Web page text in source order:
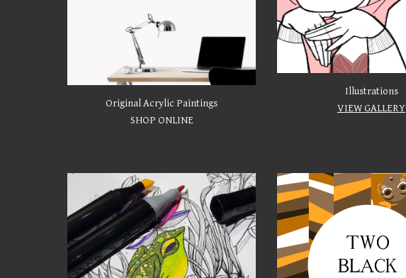
Original Acrylic Paintings
SHOP ONLINE
Illustrations
VIEW GALLERY